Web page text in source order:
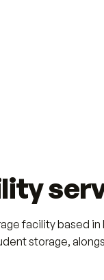
facility based
storage,